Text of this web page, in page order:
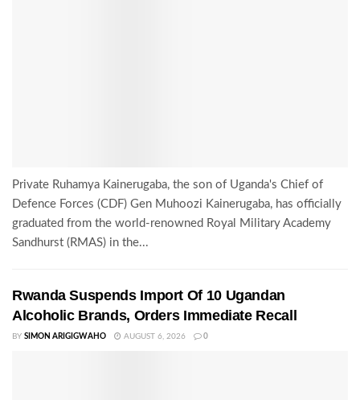
Private Ruhamya Kainerugaba, the son of Uganda's Chief of
Defence Forces (CDF) Gen Muhoozi Kainerugaba, has officially
graduated from the world-renowned Royal Military Academy
Sandhurst (RMAS) in the...
Rwanda Suspends Import Of 10 Ugandan
Alcoholic Brands, Orders Immediate Recall
BY SIMON ARIGIGWAHO AUGUST 6, 2026 0